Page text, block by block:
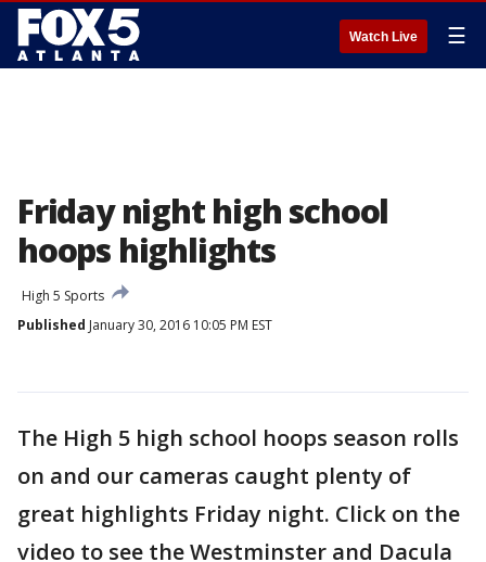
Watch Live ☰
Friday night high school
hoops highlights
High 5 Sports
Published January 30, 2016 10:05 PM EST
The High 5 high school hoops season rolls
on and our cameras caught plenty of
great highlights Friday night. Click on the
video to see the Westminster and Dacula